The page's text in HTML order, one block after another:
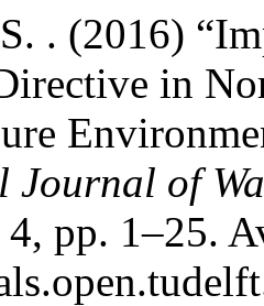
. (2016)
in
of
pp. 1–25.